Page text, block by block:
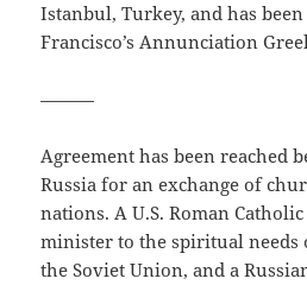
Istanbul, Turkey, and has
Francisco’s Annunciation
———
Agreement has been reached
Russia for an exchange of
nations. A U.S. Roman
minister to the spiritual needs
the Soviet Union, and a